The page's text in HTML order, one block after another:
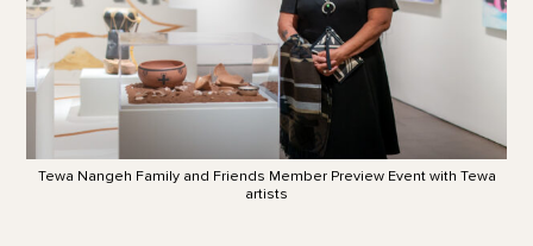
Tewa Nangeh Family and Friends Member Preview Event with Tewa
artists